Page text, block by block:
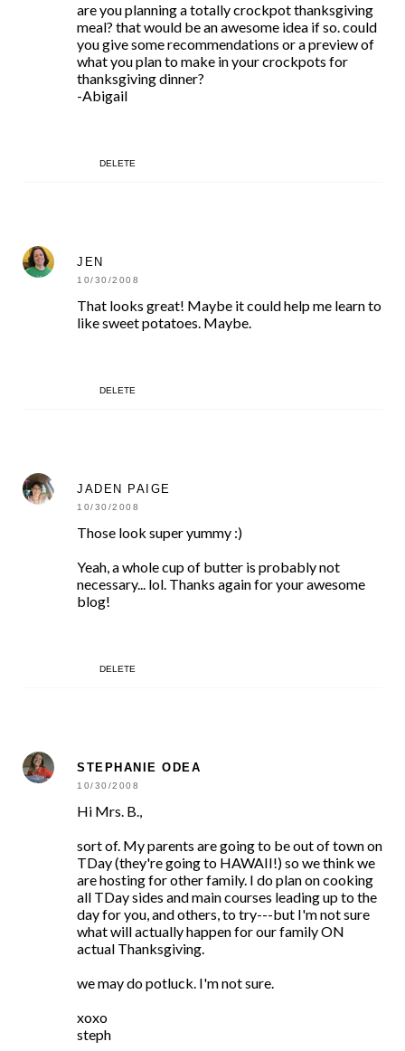
are you planning a totally crockpot thanksgiving
meal? that would be an awesome idea if so. could
you give some recommendations or a preview of
what you plan to make in your crockpots for
thanksgiving dinner?
-Abigail
DELETE
JEN
10/30/2008
That looks great! Maybe it could help me learn to
like sweet potatoes. Maybe.
DELETE
JADEN PAIGE
10/30/2008
Those look super yummy :)
Yeah, a whole cup of butter is probably not
necessary... lol. Thanks again for your awesome
blog!
DELETE
STEPHANIE ODEA
10/30/2008
Hi Mrs. B.,
sort of. My parents are going to be out of town on
TDay (they're going to HAWAII!) so we think we
are hosting for other family. I do plan on cooking
all TDay sides and main courses leading up to the
day for you, and others, to try---but I'm not sure
what will actually happen for our family ON
actual Thanksgiving.
we may do potluck. I'm not sure.
xoxo
steph